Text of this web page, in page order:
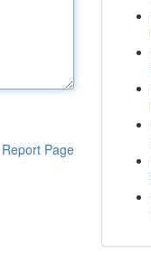
Report Page